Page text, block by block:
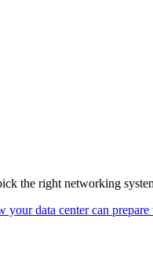
the right networking
your data center can